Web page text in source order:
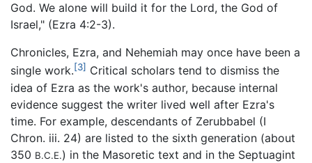
God. We alone will build it for the Lord, the God of
Israel," (Ezra 4:2-3).
Chronicles, Ezra, and Nehemiah may once have been a
single work.[3] Critical scholars tend to dismiss the
idea of Ezra as the work's author, because internal
evidence suggest the writer lived well after Ezra's
time. For example, descendants of Zerubbabel (I
Chron. iii. 24) are listed to the sixth generation (about
350 B.C.E.) in the Masoretic text and in the Septuagint